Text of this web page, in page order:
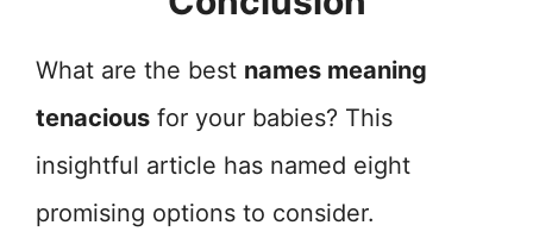
What are the best names meaning
tenacious for your babies? This
insightful article has named eight
promising options to consider.